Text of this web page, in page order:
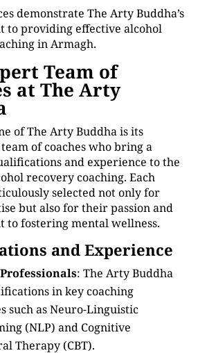
demonstrate The Arty Buddha’s
to providing effective alcohol
in Armagh.
Team of
at The Arty
of The Arty Buddha is its
of coaches who bring a
and experience to the
recovery coaching. Each
selected not only for
but also for their passion and
to fostering mental wellness.
and Experience
: The Arty Buddha
in key coaching
such as Neuro-Linguistic
(NLP) and Cognitive
Therapy (CBT).